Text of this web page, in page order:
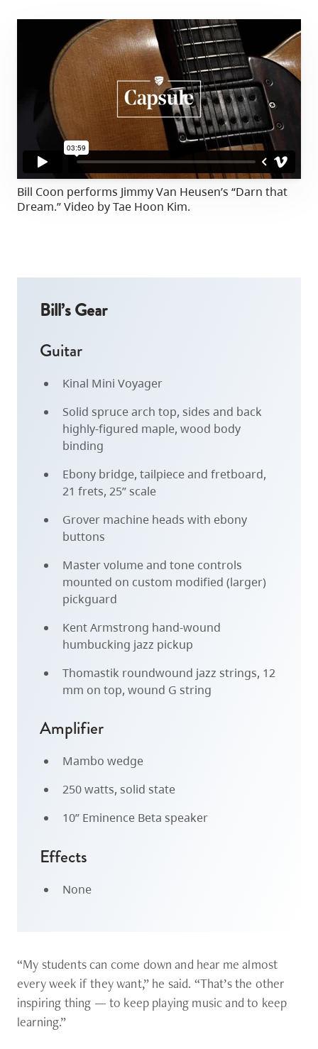
Bill Coon performs Jimmy Van Heusen’s “Darn that
Dream.” Video by Tae Hoon Kim.
Bill’s Gear
Guitar
Kinal Mini Voyager
Solid spruce arch top, sides and back
highly-figured maple, wood body
binding
Ebony bridge, tailpiece and fretboard,
21 frets, 25” scale
Grover machine heads with ebony
buttons
Master volume and tone controls
mounted on custom modified (larger)
pickguard
Kent Armstrong hand-wound
humbucking jazz pickup
Thomastik roundwound jazz strings, 12
mm on top, wound G string
Amplifier
Mambo wedge
250 watts, solid state
10” Eminence Beta speaker
Effects
None
“My students can come down and hear me almost
every week if they want,” he said. “That’s the other
inspiring thing — to keep playing music and to keep
learning.”